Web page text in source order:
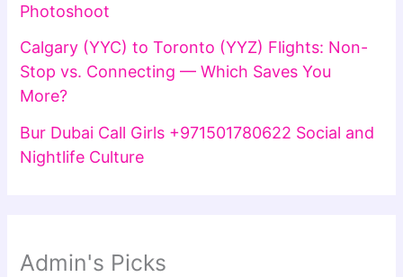
Photoshoot
Calgary (YYC) to Toronto (YYZ) Flights: Non-
Stop vs. Connecting — Which Saves You
More?
Bur Dubai Call Girls +971501780622 Social and
Nightlife Culture
Admin's Picks